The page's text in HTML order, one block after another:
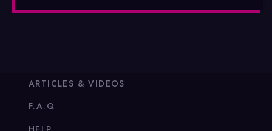
ARTICLES & VIDEOS
F.A.Q